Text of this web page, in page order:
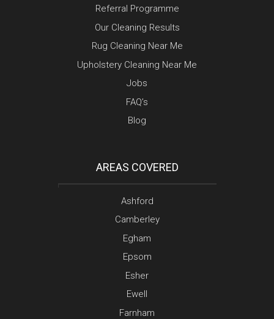
Referral Programme
Our Cleaning Results
Rug Cleaning Near Me
Upholstery Cleaning Near Me
Jobs
FAQ’s
Blog
AREAS COVERED
Ashford
Camberley
Egham
Epsom
Esher
Ewell
Farnham